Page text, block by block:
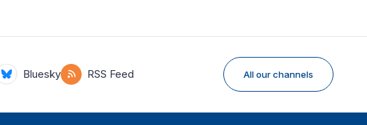
Bluesky RSS Feed All our channels